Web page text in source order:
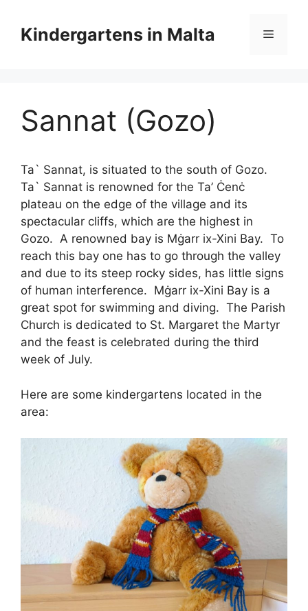
content
contentKindergartens in Malta Menu
Sannat (Gozo)
Ta` Sannat, is situated to the south of Gozo.
Ta` Sannat is renowned for the Ta’ Ċenċ
plateau on the edge of the village and its
spectacular cliffs, which are the highest in
Gozo. A renowned bay is Mġarr ix-Xini Bay. To
reach this bay one has to go through the valley
and due to its steep rocky sides, has little signs
of human interference. Mġarr ix-Xini Bay is a
great spot for swimming and diving. The Parish
Church is dedicated to St. Margaret the Martyr
and the feast is celebrated during the third
week of July.
Here are some kindergartens located in the
area: